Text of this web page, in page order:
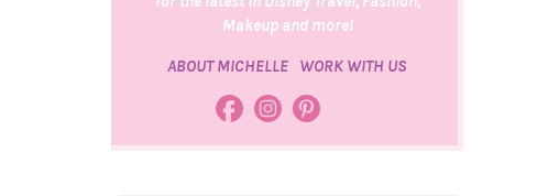
Makeup and more!
ABOUT MICHELLE WORK WITH US